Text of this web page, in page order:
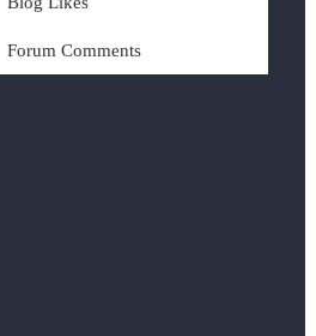
Forum Comments